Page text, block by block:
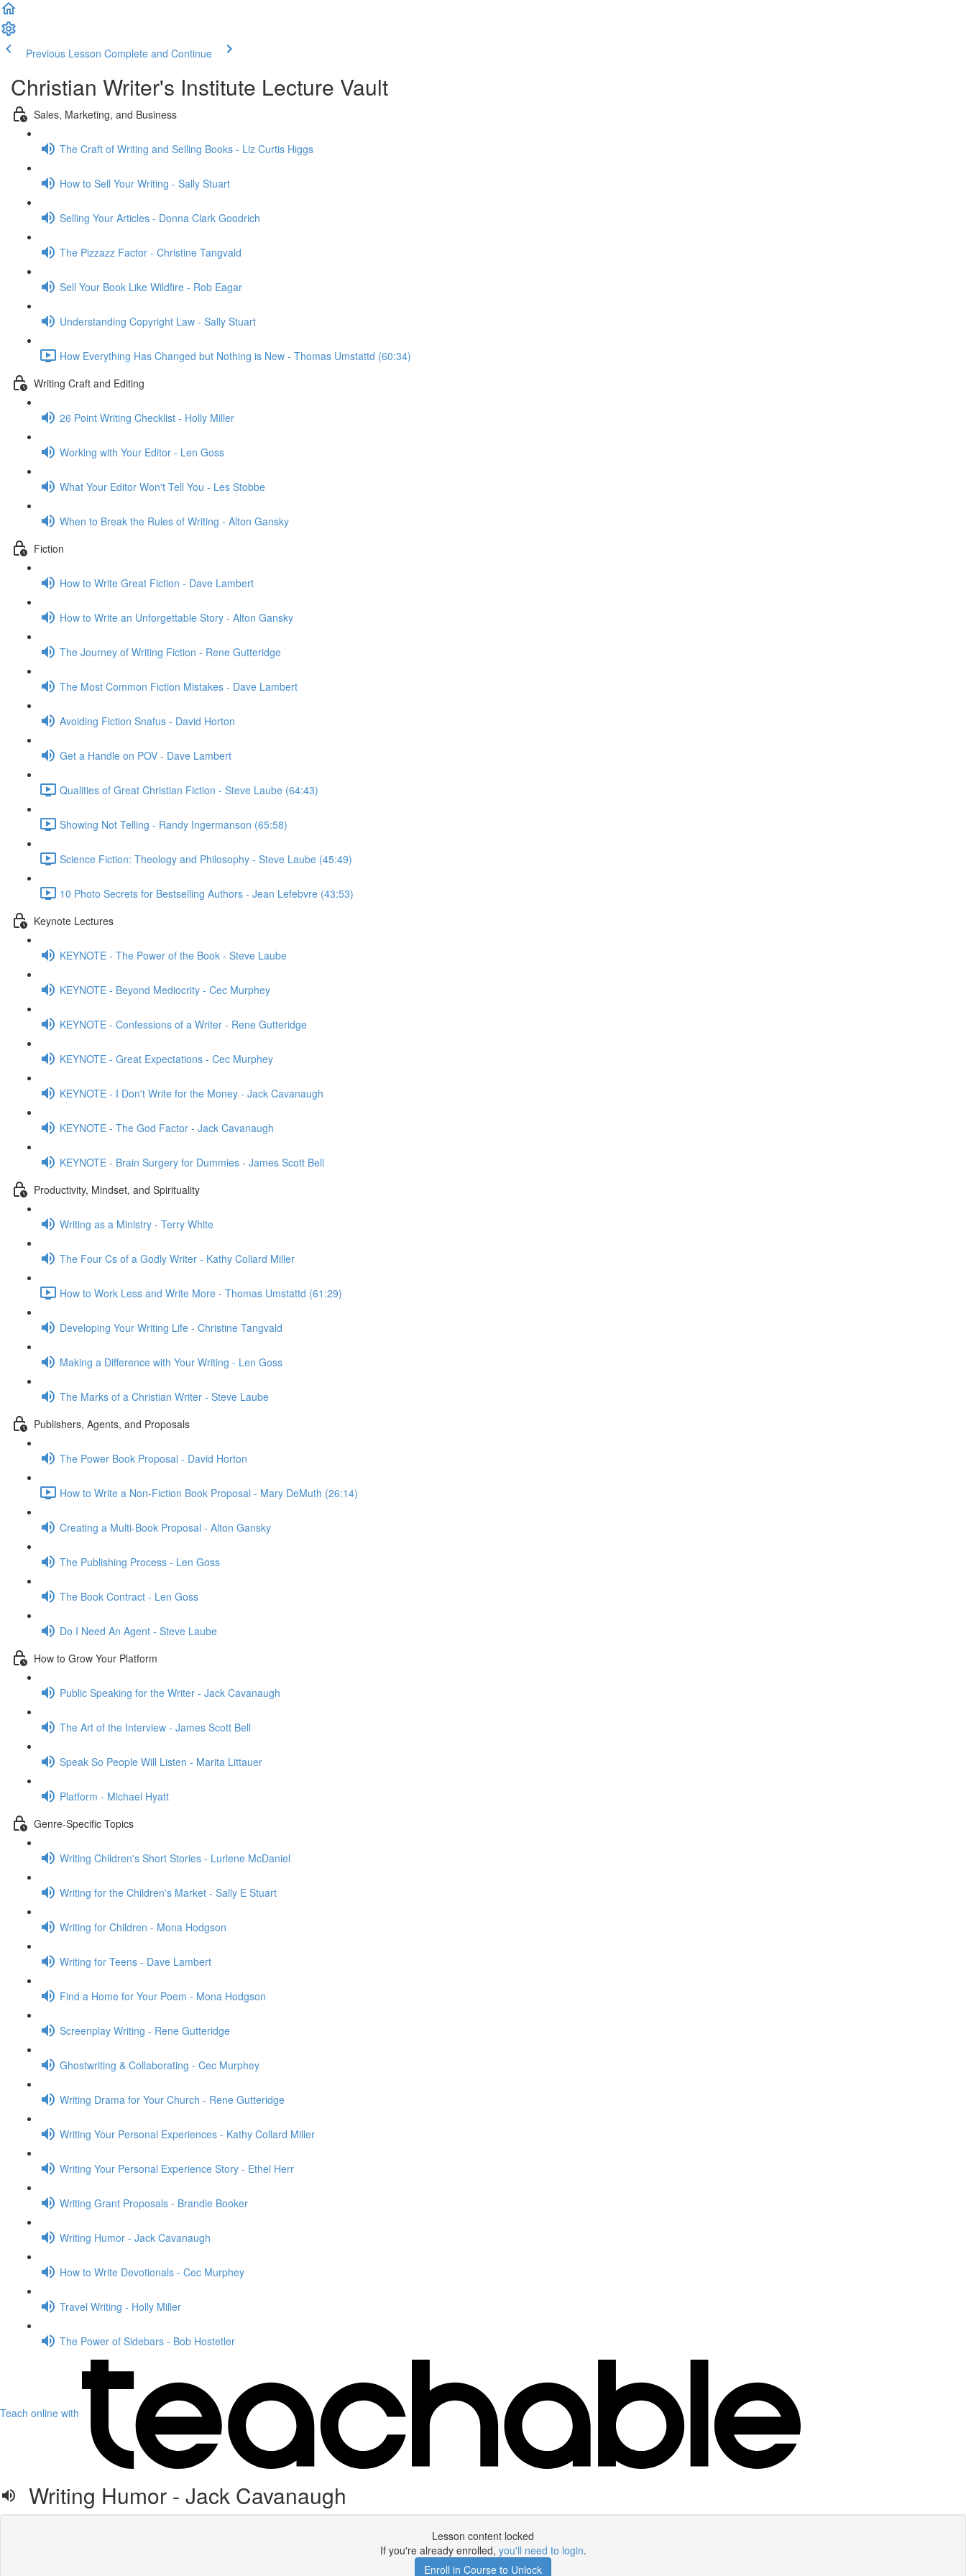
Previous Lesson Complete and Continue
Christian Writer's Institute Lecture Vault
Sales, Marketing, and Business
The Craft of Writing and Selling Books - Liz Curtis Higgs
How to Sell Your Writing - Sally Stuart
Selling Your Articles - Donna Clark Goodrich
The Pizzazz Factor - Christine Tangvald
Sell Your Book Like Wildfire - Rob Eagar
Understanding Copyright Law - Sally Stuart
How Everything Has Changed but Nothing is New - Thomas Umstattd (60:34)
Writing Craft and Editing
26 Point Writing Checklist - Holly Miller
Working with Your Editor - Len Goss
What Your Editor Won't Tell You - Les Stobbe
When to Break the Rules of Writing - Alton Gansky
Fiction
How to Write Great Fiction - Dave Lambert
How to Write an Unforgettable Story - Alton Gansky
The Journey of Writing Fiction - Rene Gutteridge
The Most Common Fiction Mistakes - Dave Lambert
Avoiding Fiction Snafus - David Horton
Get a Handle on POV - Dave Lambert
Qualities of Great Christian Fiction - Steve Laube (64:43)
Showing Not Telling - Randy Ingermanson (65:58)
Science Fiction: Theology and Philosophy - Steve Laube (45:49)
10 Photo Secrets for Bestselling Authors - Jean Lefebvre (43:53)
Keynote Lectures
KEYNOTE - The Power of the Book - Steve Laube
KEYNOTE - Beyond Mediocrity - Cec Murphey
KEYNOTE - Confessions of a Writer - Rene Gutteridge
KEYNOTE - Great Expectations - Cec Murphey
KEYNOTE - I Don't Write for the Money - Jack Cavanaugh
KEYNOTE - The God Factor - Jack Cavanaugh
KEYNOTE - Brain Surgery for Dummies - James Scott Bell
Productivity, Mindset, and Spirituality
Writing as a Ministry - Terry White
The Four Cs of a Godly Writer - Kathy Collard Miller
How to Work Less and Write More - Thomas Umstattd (61:29)
Developing Your Writing Life - Christine Tangvald
Making a Difference with Your Writing - Len Goss
The Marks of a Christian Writer - Steve Laube
Publishers, Agents, and Proposals
The Power Book Proposal - David Horton
How to Write a Non-Fiction Book Proposal - Mary DeMuth (26:14)
Creating a Multi-Book Proposal - Alton Gansky
The Publishing Process - Len Goss
The Book Contract - Len Goss
Do I Need An Agent - Steve Laube
How to Grow Your Platform
Public Speaking for the Writer - Jack Cavanaugh
The Art of the Interview - James Scott Bell
Speak So People Will Listen - Marita Littauer
Platform - Michael Hyatt
Genre-Specific Topics
Writing Children's Short Stories - Lurlene McDaniel
Writing for the Children's Market - Sally E Stuart
Writing for Children - Mona Hodgson
Writing for Teens - Dave Lambert
Find a Home for Your Poem - Mona Hodgson
Screenplay Writing - Rene Gutteridge
Ghostwriting & Collaborating - Cec Murphey
Writing Drama for Your Church - Rene Gutteridge
Writing Your Personal Experiences - Kathy Collard Miller
Writing Your Personal Experience Story - Ethel Herr
Writing Grant Proposals - Brandie Booker
Writing Humor - Jack Cavanaugh
How to Write Devotionals - Cec Murphey
Travel Writing - Holly Miller
The Power of Sidebars - Bob Hostetler
Teach online with
Writing Humor - Jack Cavanaugh
Lesson content locked
If you're already enrolled, you'll need to login.
Enroll in Course to Unlock